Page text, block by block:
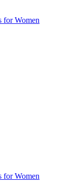
for Women
for Women